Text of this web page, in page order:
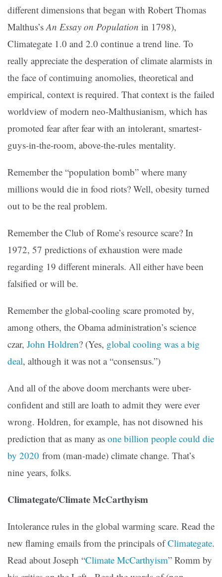
different dimensions that began with Robert Thomas
Malthus’sAn Essay on Population in 1798),
Climategate 1.0 and 2.0 continue a trend line. To
really appreciate the desperation of climate alarmists in
the face of contimuing anomolies, theoretical and
empirical, context is required. That context is the failed
worldview of modern neo-Malthusianism, which has
promoted fear after fear with an intolerant, smartest-
guys-in-the-room, above-the-rules mentality.
Remember the “population bomb” where many
millions would die in food riots? Well, obesity turned
out to be the real problem.
Remember the Club of Rome’s resource scare? In
1972, 57 predictions of exhaustion were made
regarding 19 different minerals. All either have been
falsified or will be.
Remember the global-cooling scare promoted by,
among others, the Obama administration’s science
czar, John Holdren? (Yes, global cooling was a big
deal, although it was not a “consensus.”)
And all of the above doom merchants were uber-
confident and still are loath to admit they were ever
wrong. Holdren, for example, has not disowned his
prediction that as many as one billion people could die
by 2020 from (man-made) climate change. That’s
nine years, folks.
Climategate/Climate McCarthyism
Intolerance rules in the global warming scare. Read the
new flaming emails from the principals ofClimategate.
Read about Joseph “Climate McCarthyism” Romm by